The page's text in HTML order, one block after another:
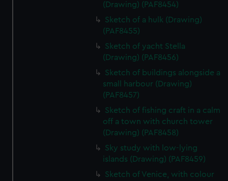
(Drawing) (PAF8454)
Sketch of a hulk (Drawing)
(PAF8455)
Sketch of yacht Stella
(Drawing) (PAF8456)
Sketch of buildings alongside a
small harbour (Drawing)
(PAF8457)
Sketch of fishing craft in a calm
off a town with church tower
(Drawing) (PAF8458)
Sky study with low-lying
islands (Drawing) (PAF8459)
Sketch of Venice, with colour